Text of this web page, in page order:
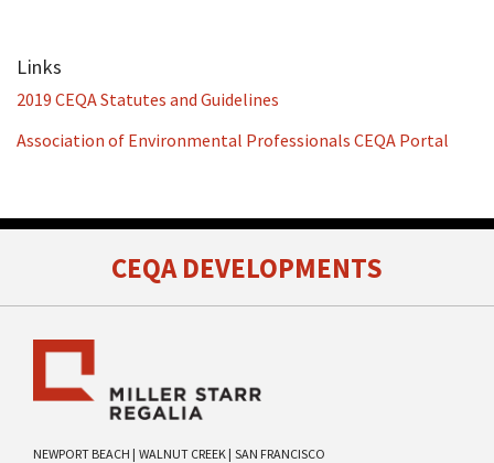
Links
2019 CEQA Statutes and Guidelines
Association of Environmental Professionals CEQA Portal
CEQA DEVELOPMENTS
NEWPORT BEACH | WALNUT CREEK | SAN FRANCISCO
RSS
Facebook
LinkedIn
Twitter